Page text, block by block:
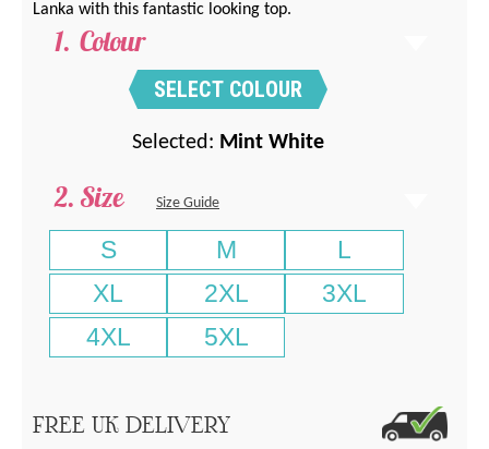
Lanka with this fantastic looking top.
Colour
SELECT COLOUR
Selected: Mint White
Size Size Guide
S M
L
XL
2XL
3XL
4XL
5XL
FREE UK DELIVERY